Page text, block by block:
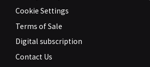
Cookie Settings
Terms of Sale
Digital subscription
Contact Us